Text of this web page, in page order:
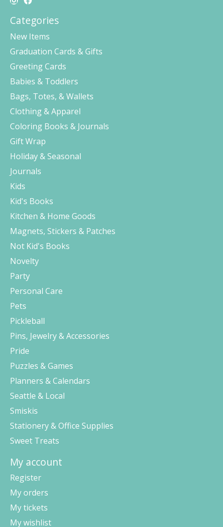
Categories
New Items
Graduation Cards & Gifts
Greeting Cards
Babies & Toddlers
Bags, Totes, & Wallets
Clothing & Apparel
Coloring Books & Journals
Gift Wrap
Holiday & Seasonal
Journals
Kids
Kid's Books
Kitchen & Home Goods
Magnets, Stickers & Patches
Not Kid's Books
Novelty
Party
Personal Care
Pets
Pickleball
Pins, Jewelry & Accessories
Pride
Puzzles & Games
Planners & Calendars
Seattle & Local
Smiskis
Stationery & Office Supplies
Sweet Treats
My account
Register
My orders
My tickets
My wishlist